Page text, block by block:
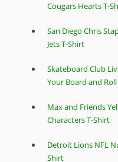
Cougars Hearts T-
San Diego Chris
Jets T-Shirt
Skateboard Club
Your Board and
Max and Friends
Characters T-Shirt
Detroit Lions NFL
Shirt